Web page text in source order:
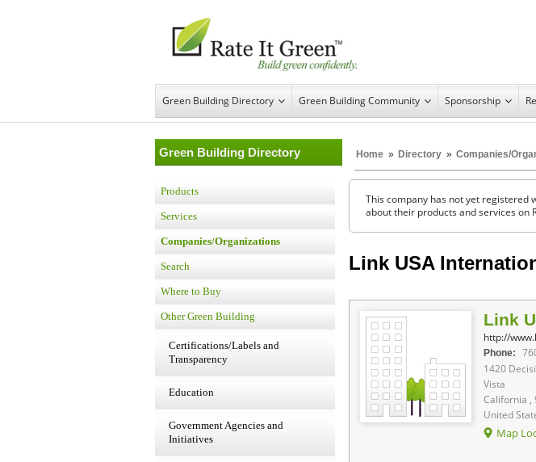
Green Building Directory Green Building Community Sponsorship
Green Building Directory Home » Directory » Companies/
Products
Services
Companies/Organizations
Search
Where to Buy
Other Green Building
Certifications/Labels and
Transparency
Education
Government Agencies and
Initiatives
This company has not yet registered
about their products and services on
Link USA
Link
http://
Phone:
1420
Vista
California ,
United
Map